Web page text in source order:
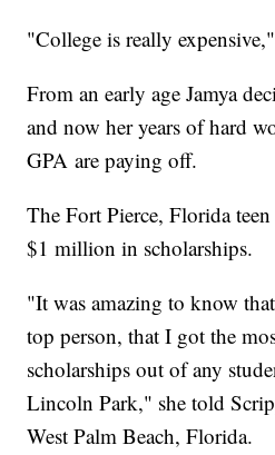
"College is really
From an early age Jamya
and now her years of hard
GPA are paying off.
The Fort Pierce, Florida
$1 million in scholarships.
"It was amazing to know
top person, that I got the
scholarships out of any
Lincoln Park," she told
West Palm Beach, Florida.